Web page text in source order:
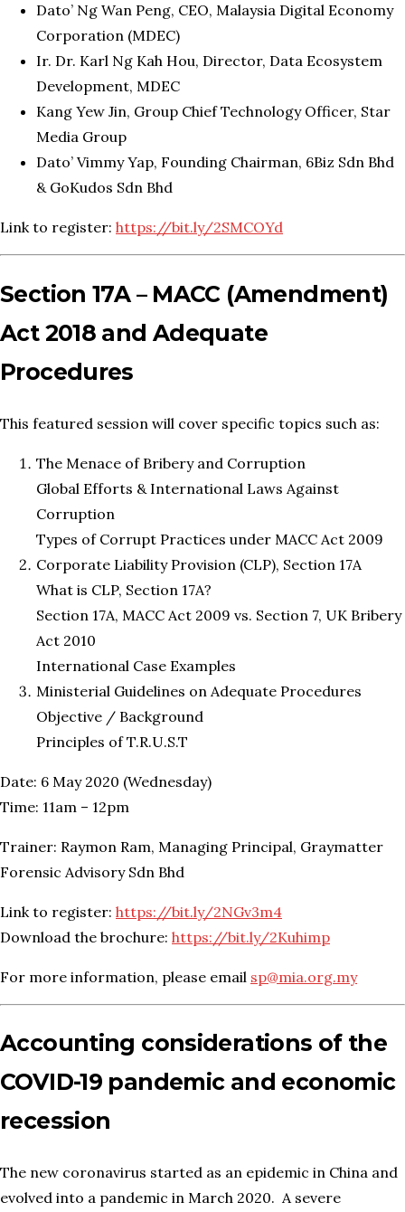
Dato’ Ng Wan Peng, CEO, Malaysia Digital Economy
Corporation (MDEC)
Ir. Dr. Karl Ng Kah Hou, Director, Data Ecosystem
Development, MDEC
Kang Yew Jin, Group Chief Technology Officer, Star
Media Group
Dato’ Vimmy Yap, Founding Chairman, 6Biz Sdn Bhd
& GoKudos Sdn Bhd
Link to register: https://bit.ly/2SMCOYd
Section 17A – MACC (Amendment)
Act 2018 and Adequate
Procedures
This featured session will cover specific topics such as:
The Menace of Bribery and Corruption
Global Efforts & International Laws Against
Corruption
Types of Corrupt Practices under MACC Act 2009
Corporate Liability Provision (CLP), Section 17A
What is CLP, Section 17A?
Section 17A, MACC Act 2009 vs. Section 7, UK Bribery
Act 2010
International Case Examples
Ministerial Guidelines on Adequate Procedures
Objective / Background
Principles of T.R.U.S.T
Date: 6 May 2020 (Wednesday)
Time: 11am – 12pm
Trainer: Raymon Ram, Managing Principal, Graymatter
Forensic Advisory Sdn Bhd
Link to register: https://bit.ly/2NGv3m4
Download the brochure: https://bit.ly/2Kuhimp
For more information, please email sp@mia.org.my
Accounting considerations of the
COVID-19 pandemic and economic
recession
The new coronavirus started as an epidemic in China and
evolved into a pandemic in March 2020. A severe